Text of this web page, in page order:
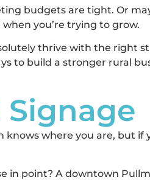
budgets are tight. Or
you’re trying to grow.
thrive with the right
to build a stronger rural
Signage
knows where you are, but if
in point? A downtown